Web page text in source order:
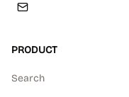
PRODUCT
Search